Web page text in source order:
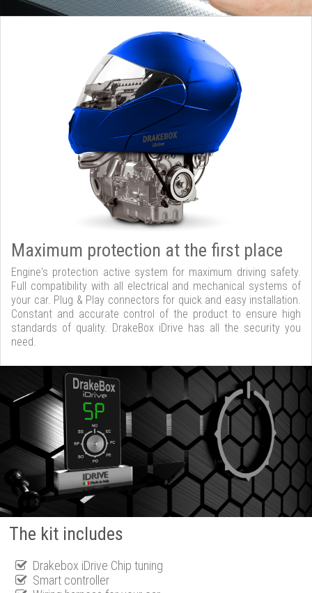
Maximum protection at the first place
Engine's protection active system for maximum driving safety.
Full compatibility with all electrical and mechanical systems of
your car. Plug & Play connectors for quick and easy installation.
Constant and accurate control of the product to ensure high
standards of quality. DrakeBox iDrive has all the security you
need.
The kit includes
Drakebox iDrive Chip tuning
Smart controller